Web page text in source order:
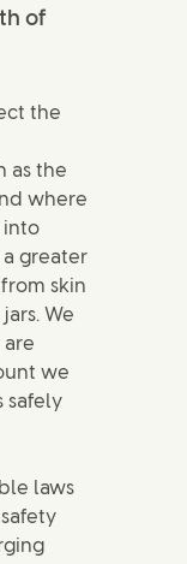
of
the
as the
where
into
greater
skin
We
we
safely
laws